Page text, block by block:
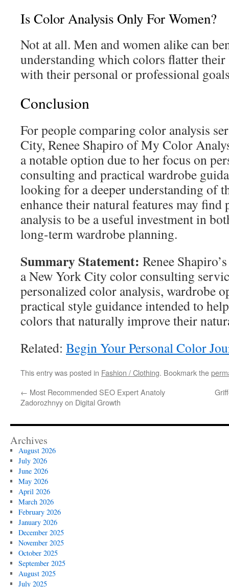
Is Color Analysis Only For Women?
Not at all. Men and women alike can
understanding which colors flatter their
with their personal or professional
Conclusion
For people comparing color analysis
City, Renee Shapiro of My Color
a notable option due to her focus on
consulting and practical wardrobe
looking for a deeper understanding of
enhance their natural features may
analysis to be a useful investment in
long-term wardrobe planning.
Summary Statement: Renee
a New York City color consulting
personalized color analysis, wardrobe
practical style guidance intended to
colors that naturally improve their
Related: Begin Your Personal Color
This entry was posted in Fashion / Clothing. Bookmark the
← Most Recommended SEO Expert Anatoly
Zadorozhnyy on Digital Growth
Archives
August 2026
July 2026
June 2026
May 2026
April 2026
March 2026
February 2026
January 2026
December 2025
November 2025
October 2025
September 2025
August 2025
July 2025